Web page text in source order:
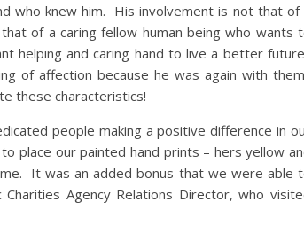
who knew him. His involvement is not that of
of a caring fellow human being who wants
helping and caring hand to live a better
of affection because he was again with
these characteristics!
people making a positive difference in
place our painted hand prints – hers yellow
It was an added bonus that we were able
Agency Relations Director, who